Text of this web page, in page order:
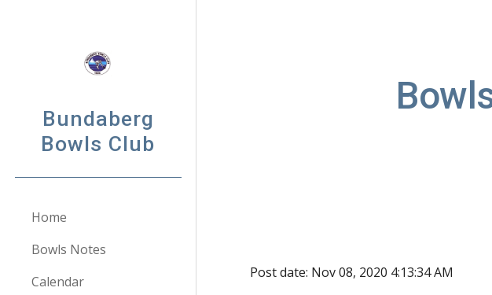
Bundaberg
Bowls Club
Home
Bowls Notes
Calendar
Post date: Nov 08, 2020 4:13:34 AM